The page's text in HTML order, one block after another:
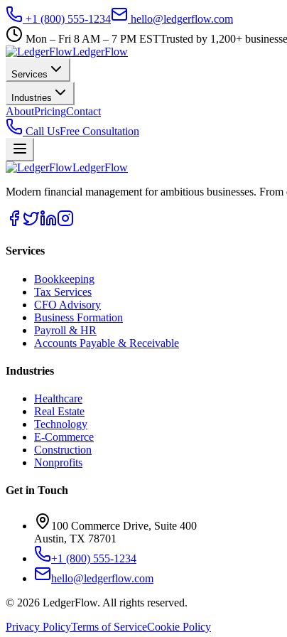
+1 (800) 555-1234
hello@ledgerflow.com
Mon – Fri 8 AM – 7 PM ESTTrusted by 1,200+
LedgerFlow
Services
Industries
AboutPricingContact
Call UsFree Consultation
LedgerFlow
Modern financial management for ambitious businesses.
Services
Bookkeeping
Tax Services
CFO Advisory
Business Formation
Payroll & HR
Accounts Payable & Receivable
Industries
Healthcare
Real Estate
Technology
E-Commerce
Construction
Nonprofits
Get in Touch
100 Commerce Drive, Suite 400
Austin, TX 78701
+1 (800) 555-1234
hello@ledgerflow.com
© 2026 LedgerFlow. All rights reserved.
Privacy PolicyTerms of ServiceCookie Policy